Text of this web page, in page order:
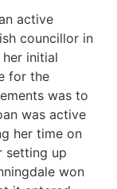
active
councillor in
initial
for the
was to
was active
her time on
setting up
won